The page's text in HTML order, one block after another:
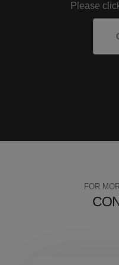
Please
FOR